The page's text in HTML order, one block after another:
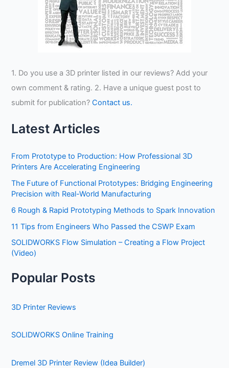
1. Do you use a 3D printer listed in our reviews? Add your
own comment & rating. 2. Have a unique guest post to
submit for publication?Contact us.
Latest Articles
From Prototype to Production: How Professional 3D
Printers Are Accelerating Engineering
The Future of Functional Prototypes: Bridging Engineering
Precision with Real-World Manufacturing
6 Rough & Rapid Prototyping Methods to Spark Innovation
11 Tips from Engineers Who Passed the CSWP Exam
SOLIDWORKS Flow Simulation – Creating a Flow Project
(Video)
Popular Posts
3D Printer Reviews
SOLIDWORKS Online Training
Dremel 3D Printer Review (Idea Builder)